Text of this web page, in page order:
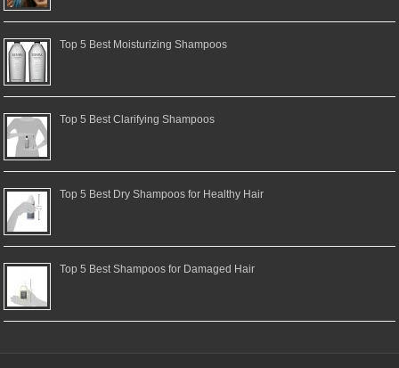
Top 5 Best Moisturizing Shampoos
Top 5 Best Clarifying Shampoos
Top 5 Best Dry Shampoos for Healthy Hair
Top 5 Best Shampoos for Damaged Hair